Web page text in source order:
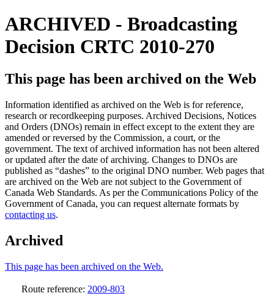
ARCHIVED - Broadcasting
Decision CRTC 2010-270
This page has been archived on the Web
Information identified as archived on the Web is for reference,
research or recordkeeping purposes. Archived Decisions, Notices
and Orders (DNOs) remain in effect except to the extent they are
amended or reversed by the Commission, a court, or the
government. The text of archived information has not been altered
or updated after the date of archiving. Changes to DNOs are
published as “dashes” to the original DNO number. Web pages that
are archived on the Web are not subject to the Government of
Canada Web Standards. As per the Communications Policy of the
Government of Canada, you can request alternate formats by
contacting us.
Archived
This page has been archived on the Web.
Route reference: 2009-803